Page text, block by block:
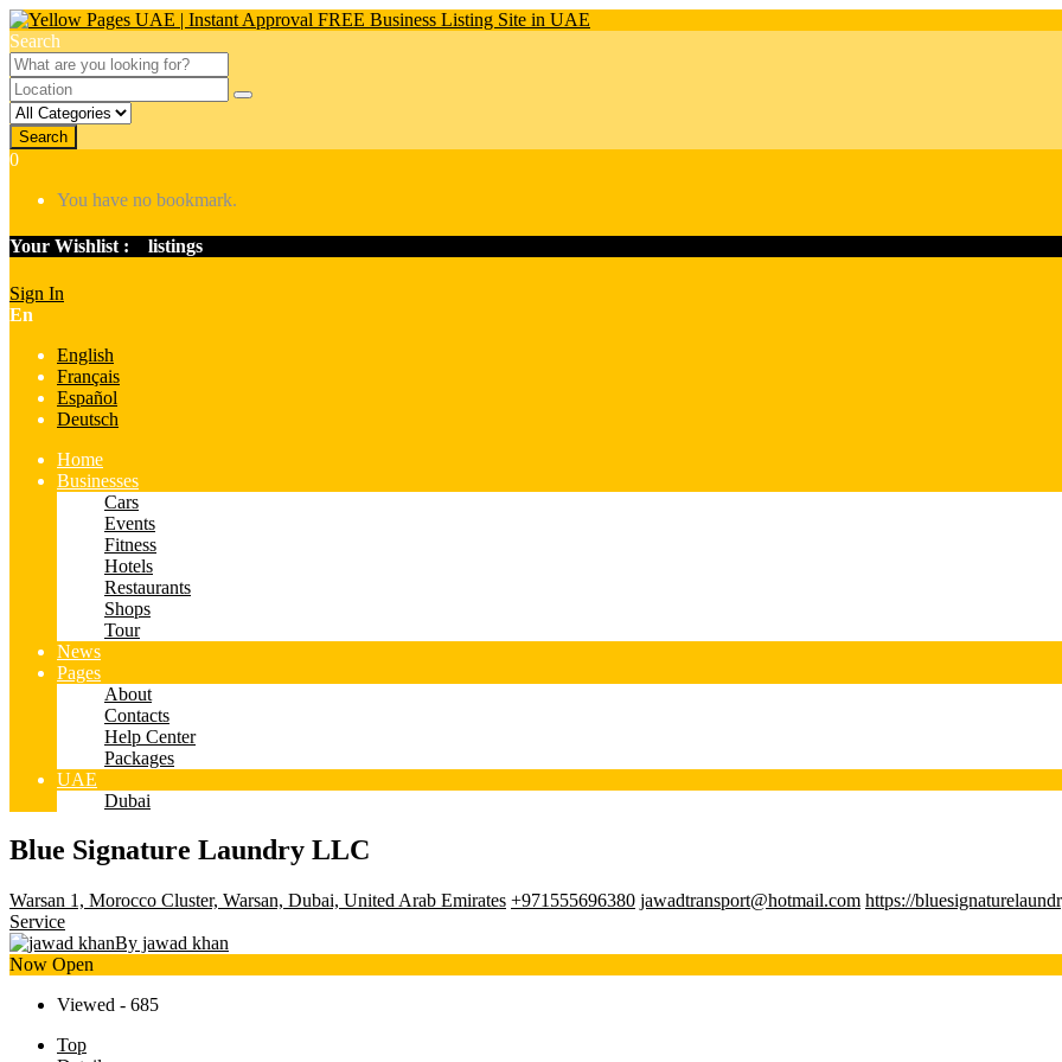
Search
Search
0
You have no bookmark.
Your Wishlist : listings
Sign In
En
English
Français
Español
Deutsch
Home
Businesses
Cars
Events
Fitness
Hotels
Restaurants
Shops
Tour
News
Pages
About
Contacts
Help Center
Packages
UAE
Dubai
Blue Signature Laundry LLC
Warsan 1, Morocco Cluster, Warsan, Dubai, United Arab Emirates +971555696380 jawadtransport@hotmail.com https://
Service
By jawad khan
Now Open
Viewed - 685
Top